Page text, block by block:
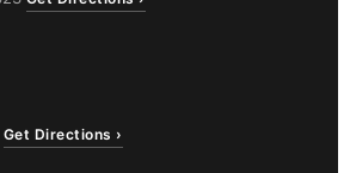
Get Directions ›